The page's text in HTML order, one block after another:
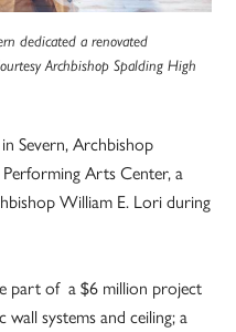
dedicated a renovated
Archbishop Spalding High
Severn, Archbishop
Arts Center, a
William E. Lori during
part of a $6 million project
systems and ceiling; a